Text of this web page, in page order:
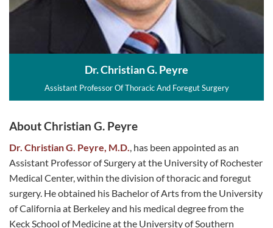
Dr. Christian G. Peyre
Assistant Professor Of Thoracic And Foregut Surgery
About Christian G. Peyre
Dr. Christian G. Peyre, M.D., has been appointed as an
Assistant Professor of Surgery at the University of Rochester
Medical Center, within the division of thoracic and foregut
surgery. He obtained his Bachelor of Arts from the University
of California at Berkeley and his medical degree from the
Keck School of Medicine at the University of Southern